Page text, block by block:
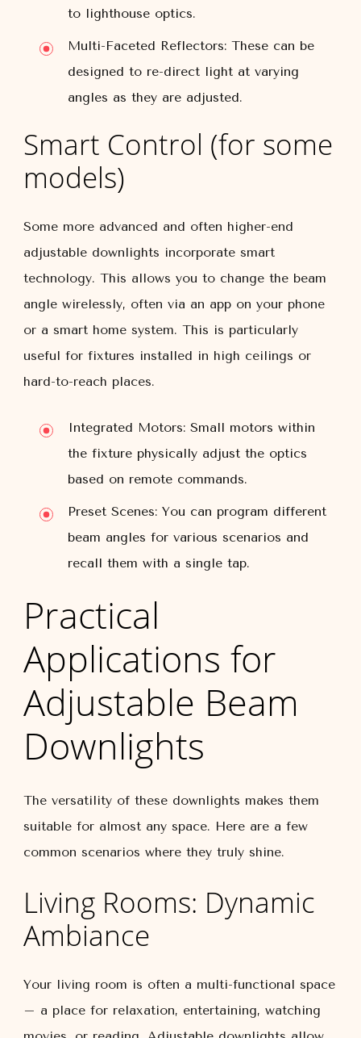
to lighthouse optics.
Multi-Faceted Reflectors: These can be
designed to re-direct light at varying
angles as they are adjusted.
Smart Control (for some
models)
Some more advanced and often higher-end
adjustable downlights incorporate smart
technology. This allows you to change the beam
angle wirelessly, often via an app on your phone
or a smart home system. This is particularly
useful for fixtures installed in high ceilings or
hard-to-reach places.
Integrated Motors: Small motors within
the fixture physically adjust the optics
based on remote commands.
Preset Scenes: You can program different
beam angles for various scenarios and
recall them with a single tap.
Practical
Applications for
Adjustable Beam
Downlights
The versatility of these downlights makes them
suitable for almost any space. Here are a few
common scenarios where they truly shine.
Living Rooms: Dynamic
Ambiance
Your living room is often a multi-functional space
– a place for relaxation, entertaining, watching